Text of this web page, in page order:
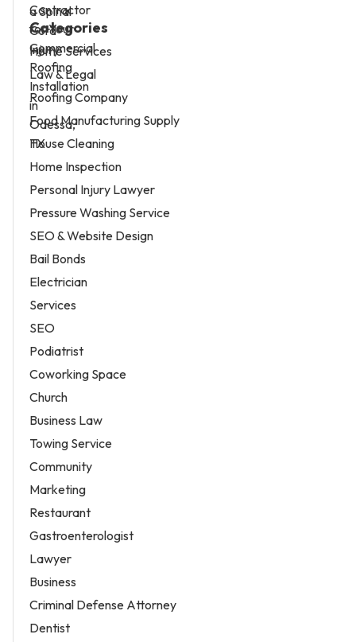
Categories
Home Services
Law & Legal
Roofing Company
Food Manufacturing Supply
House Cleaning
Home Inspection
Personal Injury Lawyer
Pressure Washing Service
SEO & Website Design
Bail Bonds
Electrician
Services
SEO
Podiatrist
Coworking Space
Church
Business Law
Towing Service
Community
Marketing
Restaurant
Gastroenterologist
Lawyer
Business
Criminal Defense Attorney
Dentist